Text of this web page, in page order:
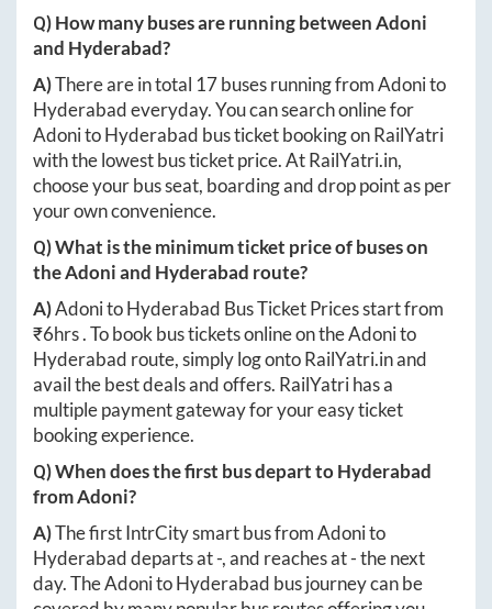
Q) How many buses are running betweenAdoni
and Hyderabad?
A)There are in total 17buses running fromAdonito
Hyderabadeveryday. You can search online for
AdonitoHyderabad bus ticket booking on RailYatri
with the lowest bus ticket price. AtRailYatri.in,
choose your bus seat, boarding and drop point as per
your own convenience.
Q) What is the minimum ticket price of buses on
theAdoniand Hyderabad route?
A)AdonitoHyderabad Bus Ticket Prices start from
₹6hrs. To book bus tickets online on theAdonito
Hyderabad route, simply log ontoRailYatri.inand
avail the best deals and offers. RailYatri has a
multiple payment gateway for your easy ticket
booking experience.
Q) When does the first bus depart toHyderabad
fromAdoni?
A)The first IntrCity smart bus fromAdonito
Hyderabaddeparts at-, and reaches at-the next
day. TheAdonitoHyderabad bus journey can be